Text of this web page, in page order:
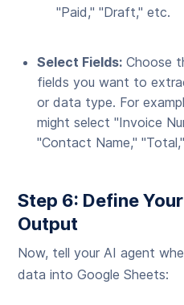
"Paid," "Draft," etc.
Select Fields: Choose
fields you want to
or data type. For
might select "Invoice
"Contact Name,"
Step 6: Define
Output
Now, tell your AI agent
data into Google Sheets: